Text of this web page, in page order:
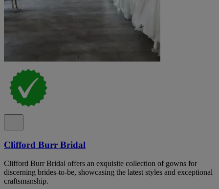
Clifford Burr Bridal
Clifford Burr Bridal offers an exquisite collection of gowns for
discerning brides-to-be, showcasing the latest styles and exceptional
craftsmanship.